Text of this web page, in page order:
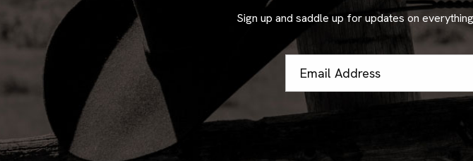
Sign up and saddle up for updates on